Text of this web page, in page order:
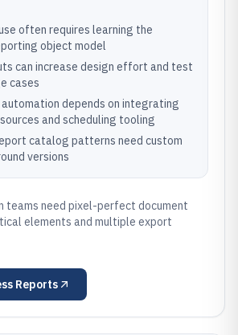
often requires learning the
object model
can increase design effort and test
cases
depends on integrating
and scheduling tooling
catalog patterns need custom
versions
teams need pixel-perfect document
elements and multiple export
Reports